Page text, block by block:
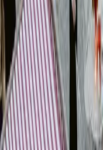
Experience design
We define the creative
experiential element into a
VIEW our works